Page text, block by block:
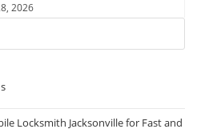
2026
Locksmith Jacksonville for Fast and